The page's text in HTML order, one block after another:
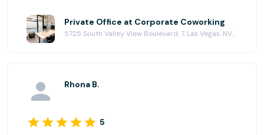
Private Office at Corporate Coworking
5725 South Valley View Boulevard, 7, Las Vegas, NV 89118
Rhona B.
5